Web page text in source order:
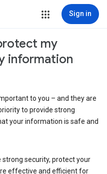
Sign in
my
information
to you – and they are
to provide strong
your information is safe and
strong security, protect your
effective and efficient for